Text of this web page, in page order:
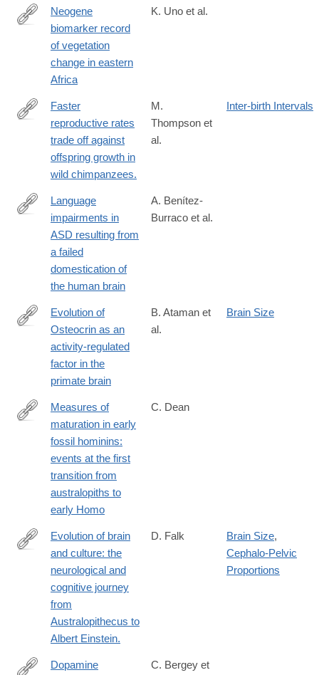
http://www.pnas.org/content/113/23/6355.abstract
Neogene
biomarker record
of vegetation
change in eastern
Africa
K. Uno et al.
http://www.pnas.org/content/early/2016/06/21/1522168113.long
Faster
reproductive rates
trade off against
offspring growth in
wild chimpanzees.
M.
Thompson et
al.
Inter-birth Intervals
http://journal.frontiersin.org/article/10.3389/fnins.2016.00373
Language
impairments in
ASD resulting from
a failed
domestication of
the human brain
A. Benítez-
Burraco et al.
http://www.nature.com/nature/journal/v539/n7628/full/
Evolution of
Osteocrin as an
activity-regulated
factor in the
primate brain
B. Ataman et
al.
Brain Size
http://rstb.royalsocietypublishing.org/content/371/1698/20150234
Measures of
maturation in early
fossil hominins:
events at the first
transition from
australopiths to
early Homo
C. Dean
https://www.ncbi.nlm.nih.gov/pubmed/26894688
Evolution of brain
and culture: the
neurological and
cognitive journey
from
Australopithecus to
Albert Einstein.
D. Falk Brain Size,
Cephalo-Pelvic
Proportions
Dopamine
C. Bergey et